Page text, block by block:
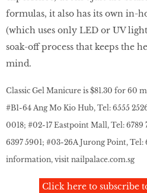
formulas, it also has its own in-
(which uses only LED or UV
soak-off process that keeps the
mind.
Classic Gel Manicure is $81.30 for 60
#B1-64 Ang Mo Kio Hub, Tel: 6555
0018; #02-17 Eastpoint Mall, Tel: 6789
6397 5901; #03-26A Jurong Point, Tel:
information, visit nailpalace.com.sg
Click here to subscribe